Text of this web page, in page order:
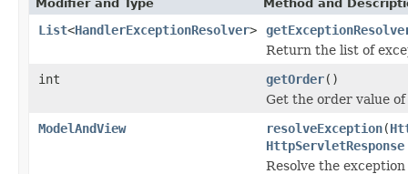
Modifier and Type Method and
List<HandlerExceptionResolver>
Return the list of
int
getOrder()
Get the order value
ModelAndView
resolveException(
HttpServletResponse
Resolve the